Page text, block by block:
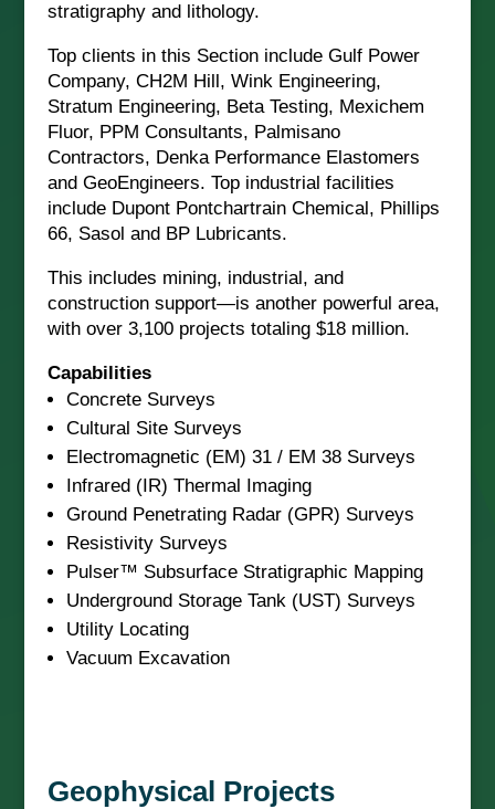
stratigraphy and lithology.
Top clients in this Section include Gulf Power
Company, CH2M Hill, Wink Engineering,
Stratum Engineering, Beta Testing, Mexichem
Fluor, PPM Consultants, Palmisano
Contractors, Denka Performance Elastomers
and GeoEngineers. Top industrial facilities
include Dupont Pontchartrain Chemical, Phillips
66, Sasol and BP Lubricants.
This includes mining, industrial, and
construction support—is another powerful area,
with over 3,100 projects totaling $18 million.
Capabilities
Concrete Surveys
Cultural Site Surveys
Electromagnetic (EM) 31 / EM 38 Surveys
Infrared (IR) Thermal Imaging
Ground Penetrating Radar (GPR) Surveys
Resistivity Surveys
Pulser™ Subsurface Stratigraphic Mapping
Underground Storage Tank (UST) Surveys
Utility Locating
Vacuum Excavation
Geophysical Projects